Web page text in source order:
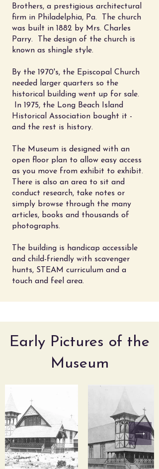
Brothers, a prestigious architectural
firm in Philadelphia, Pa. The church
was built in 1882 by Mrs. Charles
Parry. The design of the church is
known as shingle style.
By the 1970's, the Episcopal Church
needed larger quarters so the
historical building went up for sale.
In 1975, the Long Beach Island
Historical Association bought it -
and the rest is history.
The Museum is designed with an
open floor plan to allow easy access
as you move from exhibit to exhibit.
There is also an area to sit and
conduct research, take notes or
simply browse through the many
articles, books and thousands of
photographs.
The building is handicap accessible
and child-friendly with scavenger
hunts, STEAM curriculum and a
touch and feel area.
Early Pictures of the
Museum